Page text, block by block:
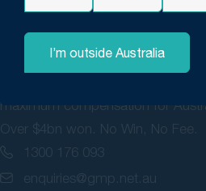
maximum compensation for
Over $4bn won. No Win, No Fee.
1300 176 093
enquiries@gmp.net.au
I’m outside Australia